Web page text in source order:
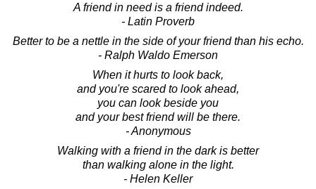
A friend in need is a friend indeed.
- Latin Proverb
Better to be a nettle in the side of your friend than his echo.
- Ralph Waldo Emerson
When it hurts to look back,
and you're scared to look ahead,
you can look beside you
and your best friend will be there.
- Anonymous
Walking with a friend in the dark is better
than walking alone in the light.
- Helen Keller